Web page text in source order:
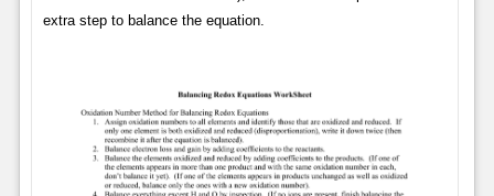
extra step to balance the equation.